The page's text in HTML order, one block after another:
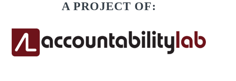
A PROJECT OF: